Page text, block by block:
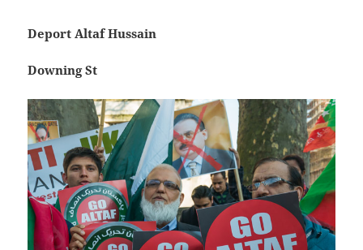
Deport Altaf Hussain
Downing St